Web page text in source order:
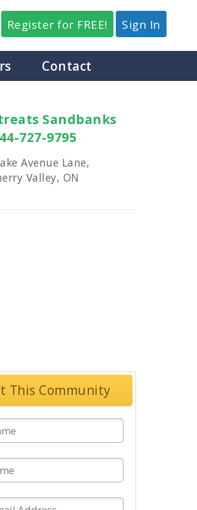
Register for FREE! Sign In
Contact
Sandbanks
727-9795
Avenue Lane,
Valley, ON
This Community